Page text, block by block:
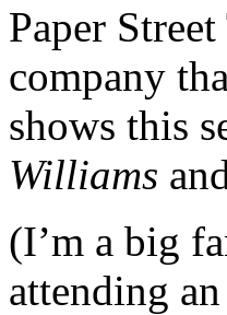
Paper
company
shows this
Williams
(I’m a big
attending